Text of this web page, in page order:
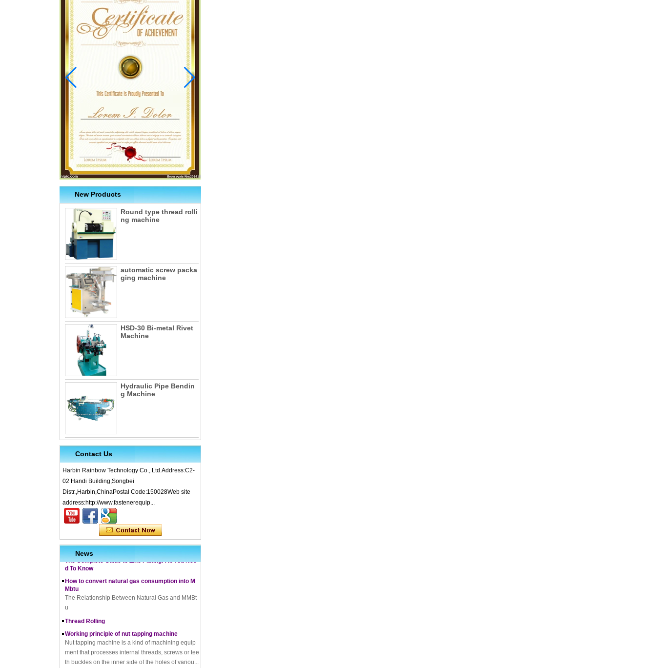
New Products
Round type thread rolli
ng machine
automatic screw packa
ging machine
HSD-30 Bi-metal Rivet
Machine
Hydraulic Pipe Bendin
g Machine
Contact Us
Harbin Rainbow Technology Co., Ltd.Address:C2-
02 Handi Building,Songbei
Distr.,Harbin,ChinaPostal Code:150028Web site
address:http://www.fastenerequip...
News
What is Cold Forging – Cold Forging Process, Ma
terials, Uses, Advantages & Disadvantages
How does a thread rolling machine work
The Complete Guide to Zinc Plating: All You Nee
d To Know
Mbtu
The Relationship Between Natural Gas and MMBt
u
Working principle of nut tapping machine
Nut tapping machine is a kind of machining equip
ment that processes internal threads, screws or tee
th buckles on the inner side of the holes of variou...